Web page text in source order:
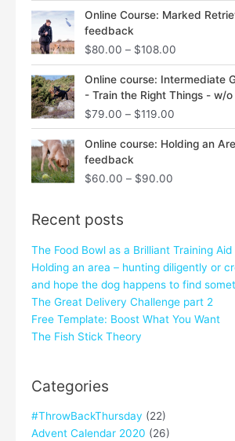
Online Course: Marked
feedback
$80.00 – $108.00
Online course: Intermediate
- Train the Right Things - w/
$79.00 – $119.00
range:
$79.00
Online course: Holding an
feedback
$60.00 – $90.00
Price
range:
Recent posts
The Food Bowl as a Brilliant Training Aid
Holding an area – hunting diligently or
and hope the dog happens to find
The Great Delivery Challenge part 2
Free Template: Boost What You Want
The Fish Stick Theory
Categories
#ThrowBackThursday (22)
Advent Calendar 2020 (26)